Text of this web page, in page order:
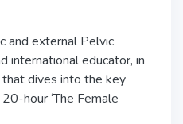
and external Pelvic
international educator, in
that dives into the key
hour ‘The Female